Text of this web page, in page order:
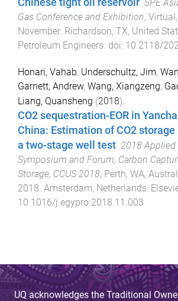
Chinese tight oil reservoir. SPE
Gas Conference and Exhibition, Virtual,
November. Richardson, TX, United
Petroleum Engineers. doi: 10.2118/
Honari, Vahab, Underschultz, Jim,
Garnett, Andrew, Wang, Xiangzeng,
Liang, Quansheng (2018).
CO2 sequestration-EOR in
China: Estimation of CO2
a two-stage well test 2018 Applied
Symposium and Forum, Carbon
Storage, CCUS 2018, Perth, WA,
2018 Amsterdam, Netherlands:
10.1016/j.egypro.2018.11.003
UQ acknowledges the Traditional